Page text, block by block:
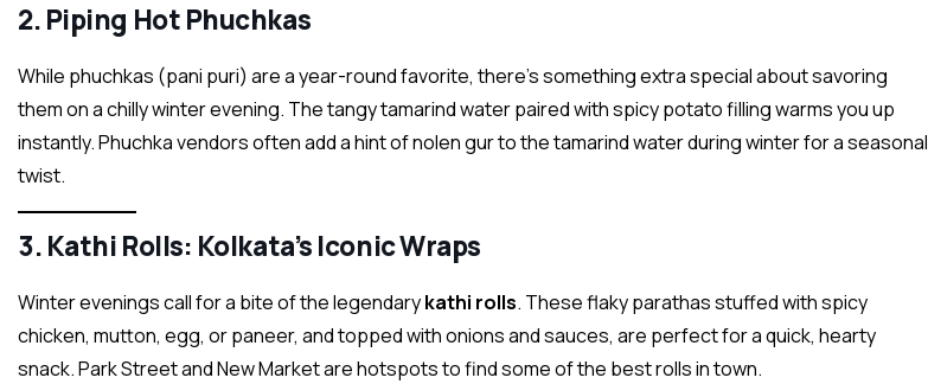
2.Piping Hot Phuchkas
While phuchkas (pani puri) are a year-round favorite, there’s something extra special about savoring
them on a chilly winter evening. The tangy tamarind water paired with spicy potato filling warms you up
instantly. Phuchka vendors often add a hint of nolen gur to the tamarind water during winter for a seasonal
twist.
3.Kathi Rolls: Kolkata’s Iconic Wraps
Winter evenings call for a bite of the legendarykathi rolls. These flaky parathas stuffed with spicy
chicken, mutton, egg, or paneer, and topped with onions and sauces, are perfect for a quick, hearty
snack. Park Street and New Market are hotspots to find some of the best rolls in town.